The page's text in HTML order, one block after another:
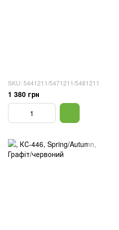
SKU: 5441211/5471211/5481211
1 380 грн